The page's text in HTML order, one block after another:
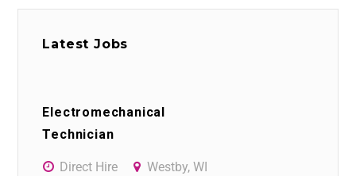
Latest Jobs
Electromechanical
Technician
Direct Hire Westby, WI